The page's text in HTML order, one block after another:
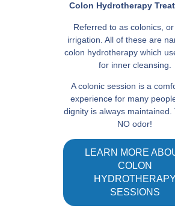
Colon Hydrotherapy
Referred to as colonics,
irrigation. All of these are
colon hydrotherapy which
for inner cleansing.
A colonic session is a
experience for many
dignity is always maintained.
NO odor!
LEARN MORE
COLON
HYDROTHERAPY
SESSIONS